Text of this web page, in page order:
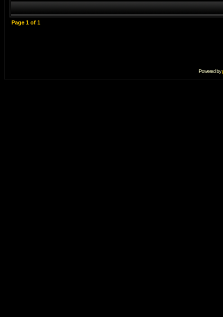
Page 1 of 1
Powered by